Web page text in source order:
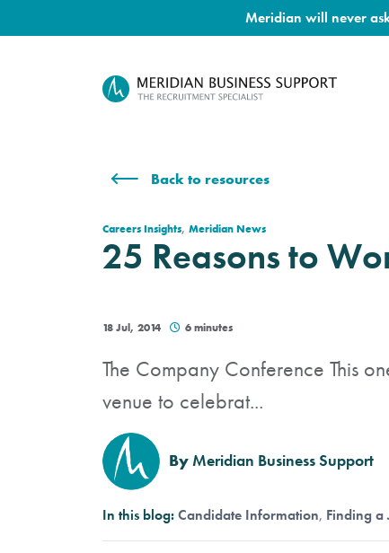
Meridian will never
Back to resources
Careers Insights, Meridian News
25 Reasons to
18 Jul, 2014 6 minutes
The Company Conference This
venue to celebrat...
ByMeridian Business Support
In this blog: Candidate Information Finding a